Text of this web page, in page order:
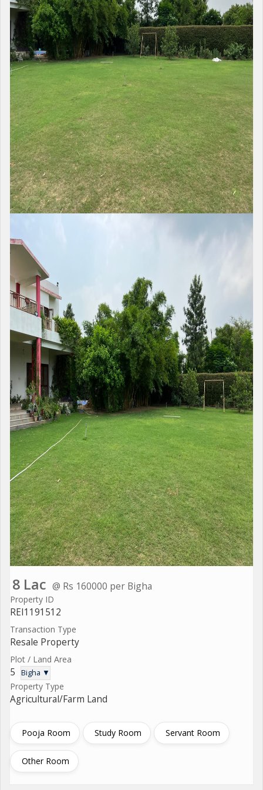
8 Lac @ Rs 160000 per Bigha
Property ID
REI1191512
Transaction Type
Resale Property
Plot / Land Area
5 Bigha ▼
Property Type
Agricultural/Farm Land
Pooja Room Study Room Servant Room
Other Room